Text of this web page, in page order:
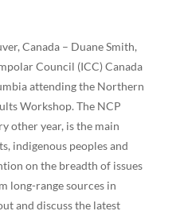
Canada – Duane Smith,
Council (ICC) Canada
attending the Northern
Workshop. The NCP
other year, is the main
indigenous peoples and
on the breadth of issues
long-range sources in
and discuss the latest